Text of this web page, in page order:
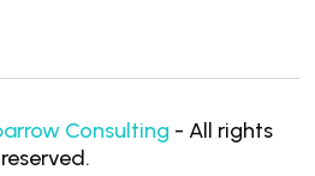
Consulting - All rights
reserved.